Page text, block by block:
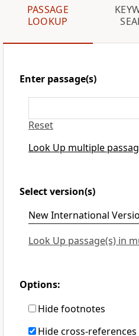
PASSAGE
LOOKUP
Enter passage(s)
Reset
Look Up multiple
Select version(s)
Look Up passage(s) in
Options:
Hide footnotes
Hide cross-references